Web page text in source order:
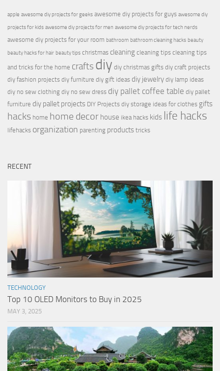
apple awesome diy projects for geeks awesome diy projects for guys awesome diy
projects for kids awesome diy projects for men awesome diy projects for tech nerds
awesome diy projects for your room bathroom bathroom cleaning hacks beauty
beauty hacks for hair beauty tips christmas cleaning cleaning tips cleaning tips
and tricks for the home crafts diy diy christmas gifts diy craft projects
diy fashion projects diy furniture diy gift ideas diy jewelry diy lamp ideas
diy no sew clothing diy no sew dress diy pallet coffee table diy pallet
furniture diy pallet projects DIY Projects diy storage ideas for clothes gifts
hacks home home decor house ikea hacks kids life hacks
lifehacks organization parenting products tricks
RECENT
TECHNOLOGY
Top 10 OLED Monitors to Buy in 2025
MAY 3, 2025